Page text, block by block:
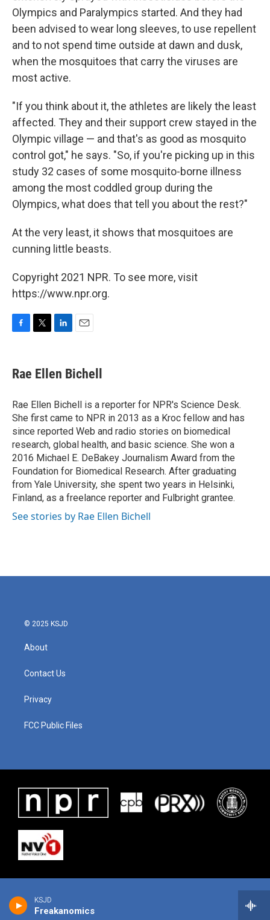
KSJD
Freakanomics
Olympics and Paralympics started. And they had
been advised to wear long sleeves, to use repellent
and to not spend time outside at dawn and dusk,
when the mosquitoes that carry the viruses are
most active.
"If you think about it, the athletes are likely the least
affected. They and their support crew stayed in the
Olympic village — and that's as good as mosquito
control got," he says. "So, if you're picking up in this
study 32 cases of some mosquito-borne illness
among the most coddled group during the
Olympics, what does that tell you about the rest?"
At the very least, it shows that mosquitoes are
cunning little beasts.
Copyright 2021 NPR. To see more, visit
https://www.npr.org.
F
e
b
o
k
T
t
t
r
L
k
e
I
n
E
i
l
Rae Ellen Bichell
Rae Ellen Bichell is a reporter for NPR's Science Desk.
She first came to NPR in 2013 as a Kroc fellow and has
since reported Web and radio stories on biomedical
research, global health, and basic science. She won a
2016 Michael E. DeBakey Journalism Award from the
Foundation for Biomedical Research. After graduating
from Yale University, she spent two years in Helsinki,
Finland, as a freelance reporter and Fulbright grantee.
See stories by Rae Ellen Bichell
© 2025 KSJD
About
Contact Us
Privacy
FCC Public Files